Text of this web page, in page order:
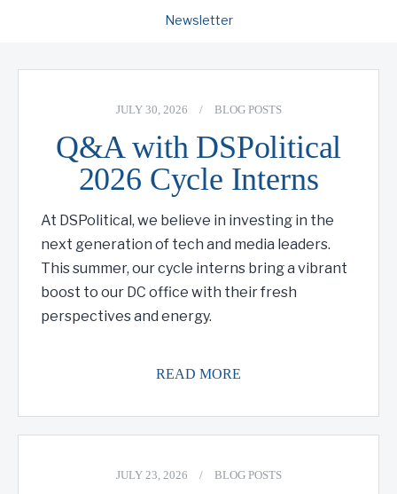
Newsletter
JULY 30, 2026 / BLOG POSTS
Q&A with DSPolitical
2026 Cycle Interns
At DSPolitical, we believe in investing in the
next generation of tech and media leaders.
This summer, our cycle interns bring a vibrant
boost to our DC office with their fresh
perspectives and energy.
READ MORE
JULY 23, 2026 / BLOG POSTS